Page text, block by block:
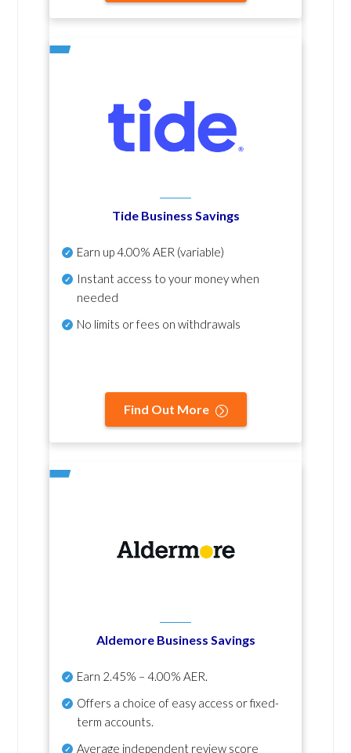
Tide Business Savings
Earn up4.00% AER (variable)
Instant access to your money when
needed
No limits or fees on withdrawals
Find Out More
Aldemore Business Savings
Earn 2.45% – 4.00% AER.
Offers a choice of easy access or fixed-
term accounts.
Average independent review score